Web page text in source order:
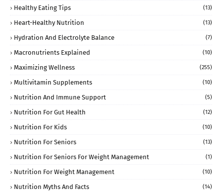
Healthy Eating Tips (13)
Heart-Healthy Nutrition (13)
Hydration And Electrolyte Balance (7)
Macronutrients Explained (10)
Maximizing Wellness (255)
Multivitamin Supplements (10)
Nutrition And Immune Support (5)
Nutrition For Gut Health (12)
Nutrition For Kids (10)
Nutrition For Seniors (13)
Nutrition For Seniors For Weight Management (1)
Nutrition For Weight Management (10)
Nutrition Myths And Facts (14)